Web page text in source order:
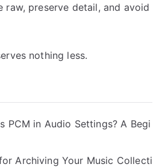
raw, preserve detail, and avoid
nothing less.
PCM in Audio Settings? A Begi
Archiving Your Music Collecti